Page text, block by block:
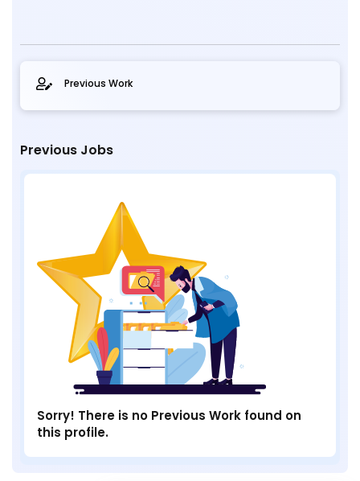
Previous Work
Previous Jobs
Sorry! There is no Previous Work found on
this profile.